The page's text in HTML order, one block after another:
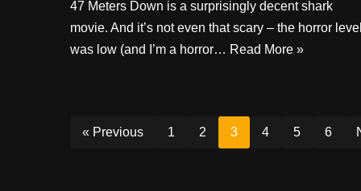
47 Meters Down is a surprisingly decent shark
movie. And it’s not even that scary – the horror level
was low (and I’m a horror… Read More »
« Previous 1 2 3 4 5 6